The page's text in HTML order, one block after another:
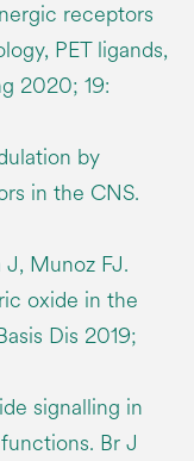
receptors
PET ligands,
2020; 19:
by
in the CNS.
J, Munoz FJ.
oxide in the
Dis 2019;
signalling in
Br J